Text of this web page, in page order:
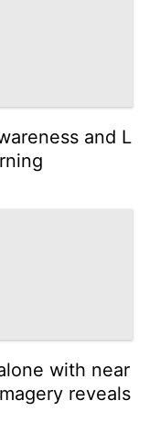
and L
with near
reveals